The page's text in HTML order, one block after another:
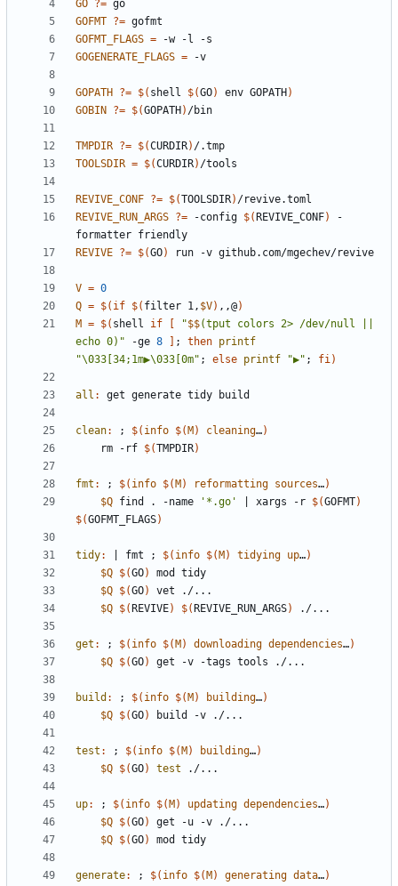
GO ?=
GOFMT ?=
GOFMT_FLAGS =
GOGENERATE_FLAGS =
GOPATH ?= $( shell $(GO) env GOPATH )
GOBIN
?= $(GOPATH )
TMPDIR ?= $(CURDIR)
TOOLSDIR = $(CURDIR)
REVIVE_CONF ?= $(TOOLSDIR)
REVIVE_RUN_ARGS ?= -config $( REVIVE_CONF)
-
REVIVE ?= $(GO)
V = 0
Q = $( if $( filter 1, $V) ,,@)
M = $( shell if "$$(tput colors 2> /dev/null ||
echo 0) " -ge 8 ; then printf
"\033[34;1m▶\033[0m" ; else printf "▶" ; fi)
all : get generate tidy build
clean: ; $( info $( M ) cleaning…)
	rm -rf
$(TMPDIR)
fmt : ; $( info $( M ) reformatting sources…)
$Q find . -name '*.go' xargs -r $(GOFMT)
$(GOFMT_FLAGS)
tidy: fmt ; $( info $( M ) tidying up…)
$Q $(GO)
$Q $(GO)
$Q $( REVIVE) $( REVIVE_RUN_ARGS)
get : ; $( info $( M ) downloading dependencies…)
$Q $(GO)
build : ; $( info $( M ) building…)
$Q $(GO)
test : ; $( info $( M ) building…)
$Q $(GO) test
up: ; $( info $( M ) updating dependencies…)
$Q $(GO)
$Q $(GO)
generate: ; $( info $( M ) generating data…)